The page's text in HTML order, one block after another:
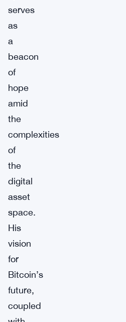
serves
as
a
beacon
of
hope
amid
the
complexities
of
the
digital
asset
space.
His
vision
for
Bitcoin’s
future,
coupled